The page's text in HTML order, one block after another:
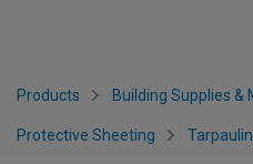
Products Building Supplies &
Protective Sheeting